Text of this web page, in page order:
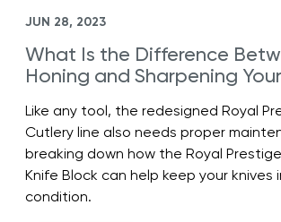
JUN 28, 2023
What Is the Difference
Honing and Sharpening
Like any tool, the redesigned Royal
Cutlery line also needs proper
breaking down how the Royal
Knife Block can help keep your knives
condition.